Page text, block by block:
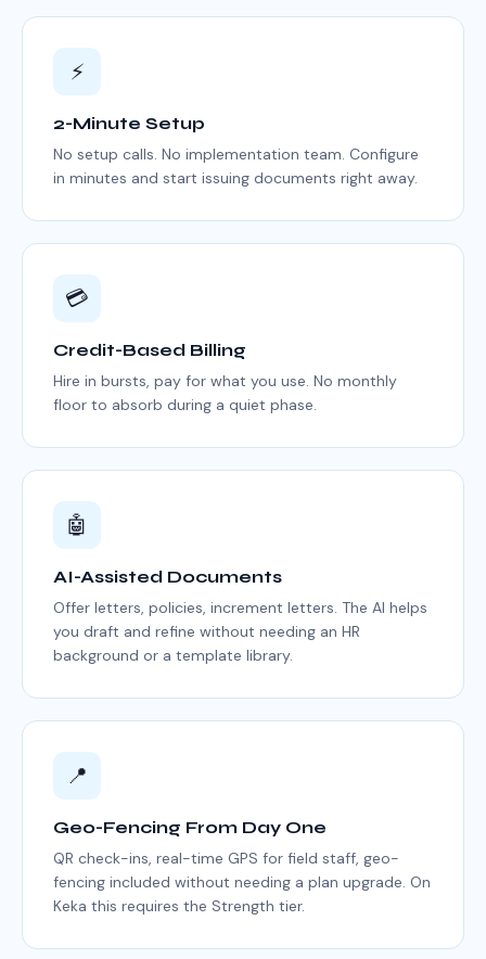
⚡
2-Minute Setup
No setup calls. No implementation team. Configure
in minutes and start issuing documents right away.
💳
Credit-Based Billing
Hire in bursts, pay for what you use. No monthly
floor to absorb during a quiet phase.
🤖
AI-Assisted Documents
Offer letters, policies, increment letters. The AI helps
you draft and refine without needing an HR
background or a template library.
📍
Geo-Fencing From Day One
QR check-ins, real-time GPS for field staff, geo-
fencing included without needing a plan upgrade. On
Keka this requires the Strength tier.